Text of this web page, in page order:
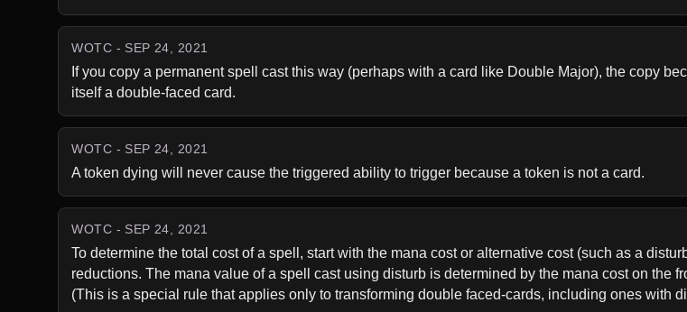
WOTC - SEP 24, 2021
If you copy a permanent spell cast this way (perhaps with a card like Double Major), the copy
itself a double-faced card.
WOTC - SEP 24, 2021
A token dying will never cause the triggered ability to trigger because a token is not a card.
WOTC - SEP 24, 2021
To determine the total cost of a spell, start with the mana cost or alternative cost (such as a
reductions. The mana value of a spell cast using disturb is determined by the mana cost on the
(This is a special rule that applies only to transforming double faced-cards, including ones with